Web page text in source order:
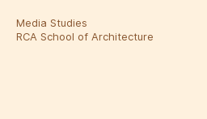
Media Studies
RCA School of Architecture